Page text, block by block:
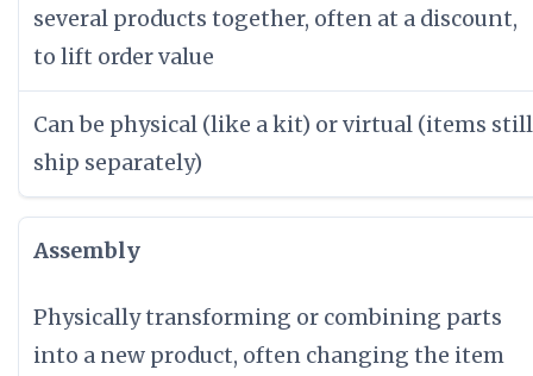
several products together, often at a discount,
to lift order value
Can be physical (like a kit) or virtual (items still
ship separately)
Assembly
Physically transforming or combining parts
into a new product, often changing the item